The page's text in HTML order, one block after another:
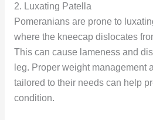
2. Luxating Patella
Pomeranians are prone to
where the kneecap dislocates
This can cause lameness and
leg. Proper weight management
tailored to their needs can help
condition.